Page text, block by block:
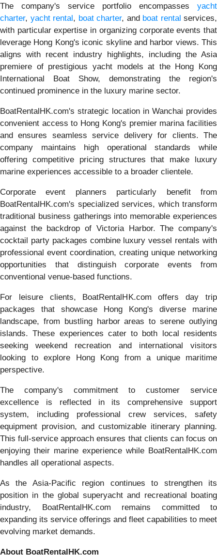
The company's service portfolio encompasses yacht
charter, yacht rental, boat charter, and boat rental services,
with particular expertise in organizing corporate events that
leverage Hong Kong's iconic skyline and harbor views. This
aligns with recent industry highlights, including the Asia
premiere of prestigious yacht models at the Hong Kong
International Boat Show, demonstrating the region's
continued prominence in the luxury marine sector.
BoatRentalHK.com's strategic location in Wanchai provides
convenient access to Hong Kong's premier marina facilities
and ensures seamless service delivery for clients. The
company maintains high operational standards while
offering competitive pricing structures that make luxury
marine experiences accessible to a broader clientele.
Corporate event planners particularly benefit from
BoatRentalHK.com's specialized services, which transform
traditional business gatherings into memorable experiences
against the backdrop of Victoria Harbor. The company's
cocktail party packages combine luxury vessel rentals with
professional event coordination, creating unique networking
opportunities that distinguish corporate events from
conventional venue-based functions.
For leisure clients, BoatRentalHK.com offers day trip
packages that showcase Hong Kong's diverse marine
landscape, from bustling harbor areas to serene outlying
islands. These experiences cater to both local residents
seeking weekend recreation and international visitors
looking to explore Hong Kong from a unique maritime
perspective.
The company's commitment to customer service
excellence is reflected in its comprehensive support
system, including professional crew services, safety
equipment provision, and customizable itinerary planning.
This full-service approach ensures that clients can focus on
enjoying their marine experience while BoatRentalHK.com
handles all operational aspects.
As the Asia-Pacific region continues to strengthen its
position in the global superyacht and recreational boating
industry, BoatRentalHK.com remains committed to
expanding its service offerings and fleet capabilities to meet
evolving market demands.
About BoatRentalHK.com